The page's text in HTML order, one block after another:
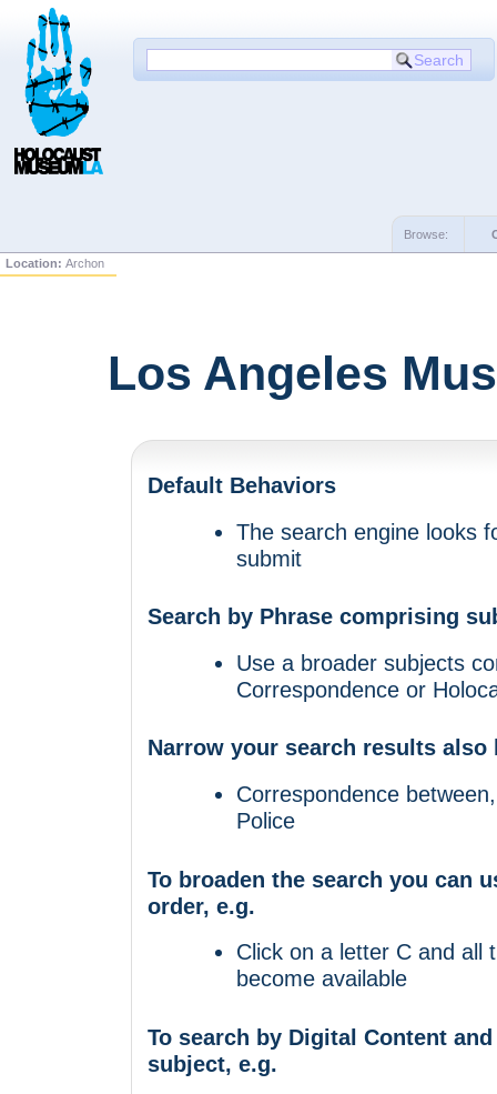
Browse:
Location:Archon
Los Angeles
Default Behaviors
The search engine looks
submit
Search by Phrase comprising
Use a broader subjects
Correspondence or
Narrow your search results
Correspondence
Police
To broaden the search you can
order, e.g.
Click on a letter C and all
become available
To search by Digital Content
subject, e.g.